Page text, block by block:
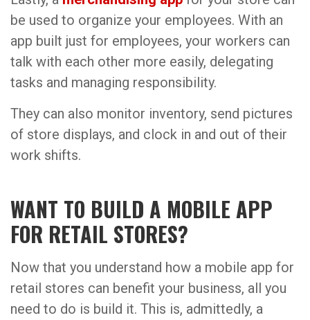
be used to organize your employees. With an
app built just for employees, your workers can
talk with each other more easily, delegating
tasks and managing responsibility.
They can also monitor inventory, send pictures
of store displays, and clock in and out of their
work shifts.
WANT TO BUILD A MOBILE APP
FOR RETAIL STORES?
Now that you understand how a mobile app for
retail stores can benefit your business, all you
need to do is build it. This is, admittedly, a